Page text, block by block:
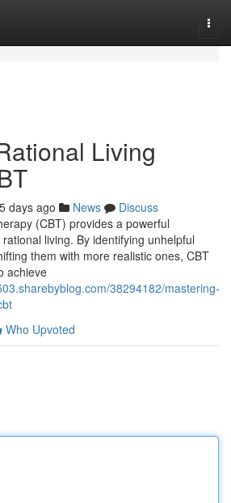
Living
days ago News
Discuss
(CBT) provides a powerful
living. By identifying unhelpful
them with more realistic ones, CBT
achieve
38294182/mastering-
Who Upvoted